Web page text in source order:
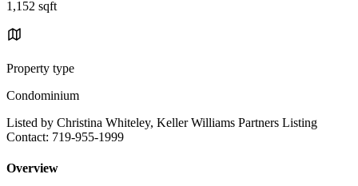
1,152 sqft
Property type
Condominium
Listed by Christina Whiteley, Keller Williams Partners Listing
Contact: 719-955-1999
Overview